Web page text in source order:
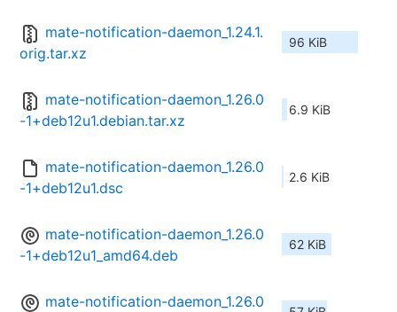
mate-notification-daemon_1.24.1.
orig.tar.xz
96 KiB
mate-notification-daemon_1.26.0
-1+deb12u1.debian.tar.xz
6.9 KiB
mate-notification-daemon_1.26.0
-1+deb12u1.dsc
2.6 KiB
mate-notification-daemon_1.26.0
-1+deb12u1_amd64.deb
62 KiB
mate-notification-daemon_1.26.0